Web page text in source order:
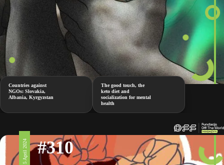
Countries against
NGOs: Slovakia,
Albania, Kyrgyzstan
The good touch, the
keto diet and
socialization for mental
health
5 April 2024 #310